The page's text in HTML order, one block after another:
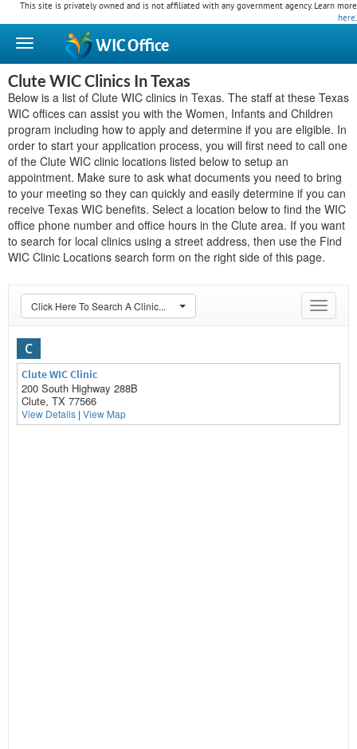
This site is privately owned and is not affiliated with any government agency. Learn more
here.
WICOffice
Clute WIC Clinics In Texas
Below is a list of Clute WIC clinics in Texas. The staff at these Texas
WIC offices can assist you with the Women, Infants and Children
program including how to apply and determine if you are eligible. In
order to start your application process, you will first need to call one
of the Clute WIC clinic locations listed below to setup an
appointment. Make sure to ask what documents you need to bring
to your meeting so they can quickly and easily determine if you can
receive Texas WIC benefits. Select a location below to find the WIC
office phone number and office hours in the Clute area. If you want
to search for local clinics using a street address, then use the Find
WIC Clinic Locations search form on the right side of this page.
Toggle
Click Here To Search A Clinic...
C
Clute WIC Clinic
200 South Highway 288B
Clute, TX 77566
View Details | View Map